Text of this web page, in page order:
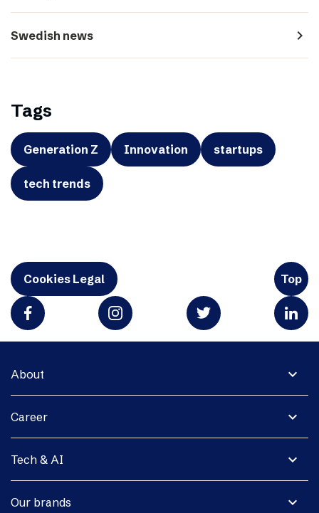
Swedish news navigate_next
Tags
Generation Z Innovation startups
tech trends
Cookies Legal Top
expand_more
About
expand_more
Career
expand_more
Tech & AI
expand_more
Our brands